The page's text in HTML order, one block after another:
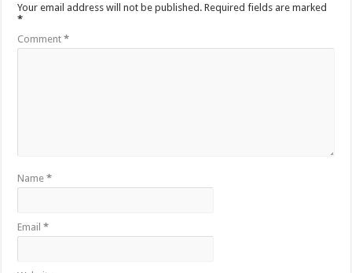
Your email address will not be published. Required fields are marked
*
Comment*
Name*
Email*